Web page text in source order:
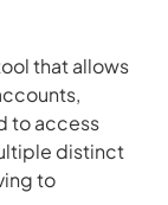
that allows
to access
distinct
to